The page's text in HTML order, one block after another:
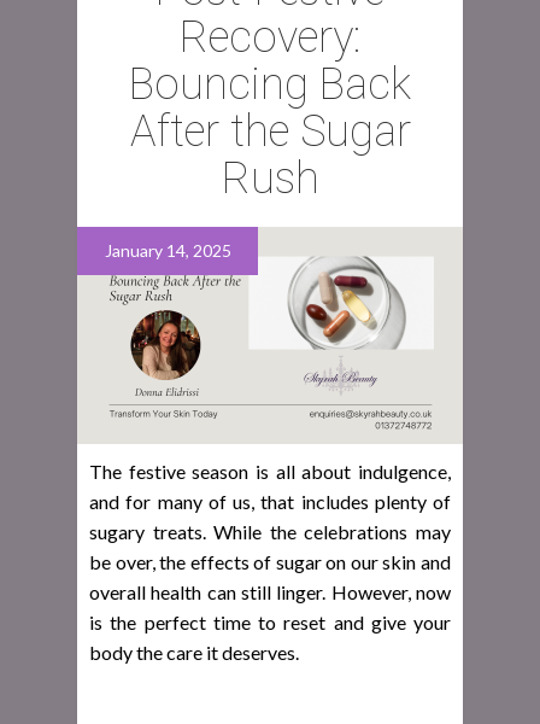
Recovery:
Bouncing Back
After the Sugar
Rush
January 14, 2025
The festive season is all about indulgence,
and for many of us, that includes plenty of
sugary treats. While the celebrations may
be over, the effects of sugar on our skin and
overall health can still linger. However, now
is the perfect time to reset and give your
body the care it deserves.